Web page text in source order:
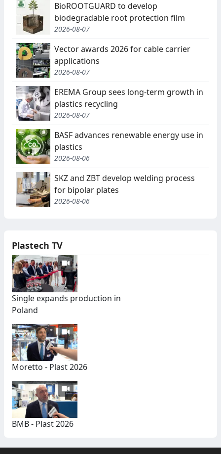
BioROOTGUARD to develop
biodegradable root protection film
2026-08-07
Vector awards 2026 for cable carrier
applications
2026-08-07
EREMA Group sees long-term growth in
plastics recycling
2026-08-07
BASF advances renewable energy use in
plastics
2026-08-06
SKZ and ZBT develop welding process
for bipolar plates
2026-08-06
Plastech TV
Single expands production in
Poland
Moretto - Plast 2026
BMB - Plast 2026